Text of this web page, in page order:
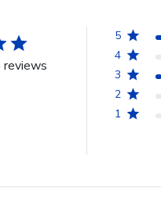
reviews
5
4
3
2
1